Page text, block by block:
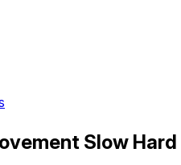
Slow